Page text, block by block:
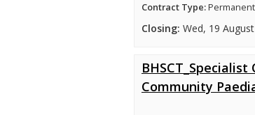
Contract Type:Permanent
Closing: Wed, 19
Community